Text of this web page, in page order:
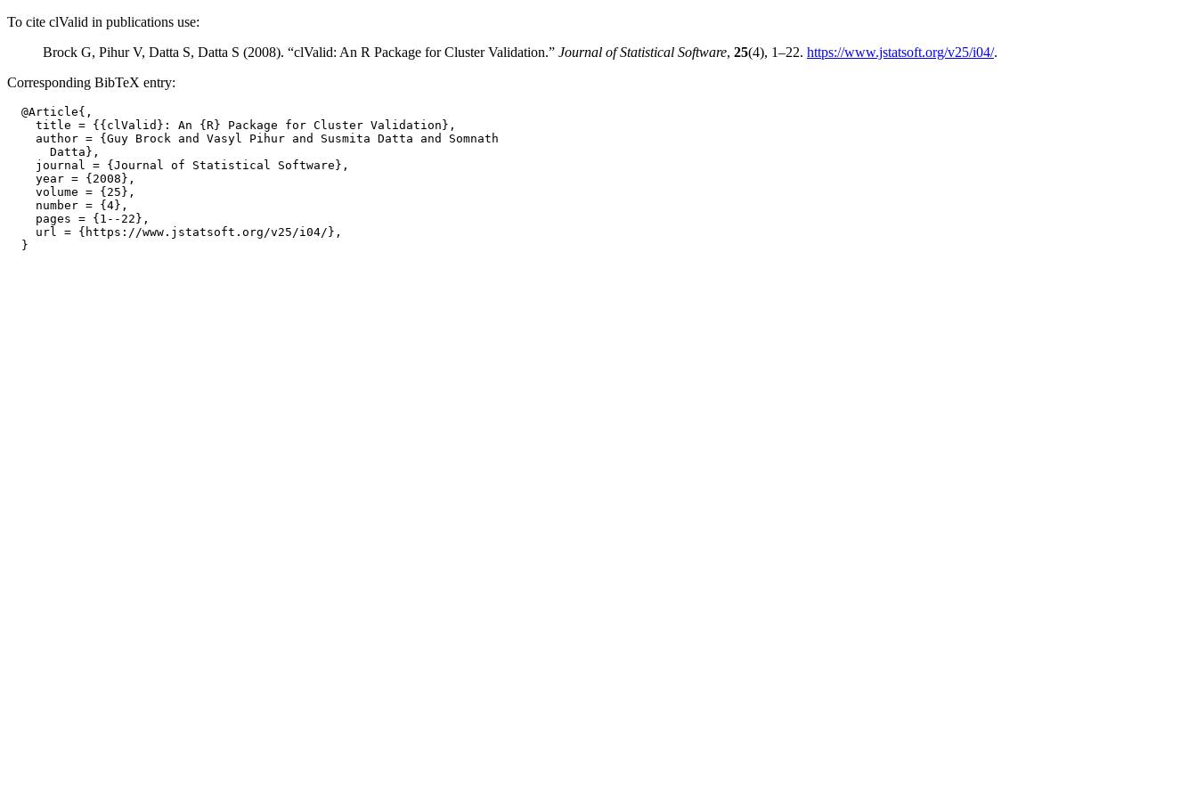
To cite clValid in publications use:
Brock G, Pihur V, Datta S, Datta S (2008). “clValid: An R Package for Cluster Validation.” Journal of Statistical Software, 25(4), 1–22. https://www.jstatsoft.org/v25/i04/.
Corresponding BibTeX entry:
  @Article{,
    title = {{clValid}: An {R} Package for Cluster Validation},
    author = {Guy Brock and Vasyl Pihur and Susmita Datta and Somnath
      Datta},
    journal = {Journal of Statistical Software},
    year = {2008},
    volume = {25},
    number = {4},
    pages = {1--22},
    url = {https://www.jstatsoft.org/v25/i04/},